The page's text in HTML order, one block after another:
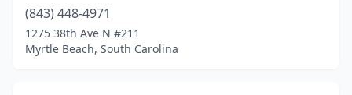
(843) 448-4971
1275 38th Ave N #211
Myrtle Beach, South Carolina